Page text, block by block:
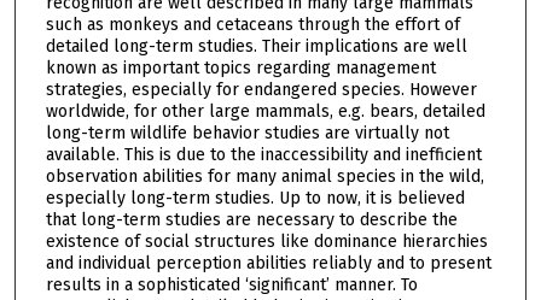
such as monkeys and cetaceans through the effort of
detailed long-term studies. Their implications are well
known as important topics regarding management
strategies, especially for endangered species. However
worldwide, for other large mammals, e.g. bears, detailed
long-term wildlife behavior studies are virtually not
available. This is due to the inaccessibility and inefficient
observation abilities for many animal species in the wild,
especially long-term studies. Up to now, it is believed
that long-term studies are necessary to describe the
existence of social structures like dominance hierarchies
and individual perception abilities reliably and to present
results in a sophisticated ‘significant’ manner. To